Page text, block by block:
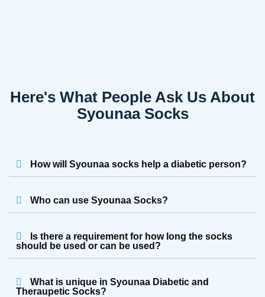
Here's What People Ask Us About
Syounaa Socks
How will Syounaa socks help a diabetic person?
Who can use Syounaa Socks?
Is there a requirement for how long the socks
should be used or can be used?
What is unique in Syounaa Diabetic and
Theraupetic Socks?